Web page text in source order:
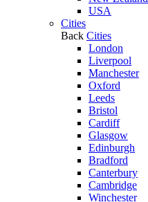
USA
Cities
Back Cities
London
Liverpool
Manchester
Oxford
Leeds
Bristol
Cardiff
Glasgow
Edinburgh
Bradford
Canterbury
Cambridge
Winchester